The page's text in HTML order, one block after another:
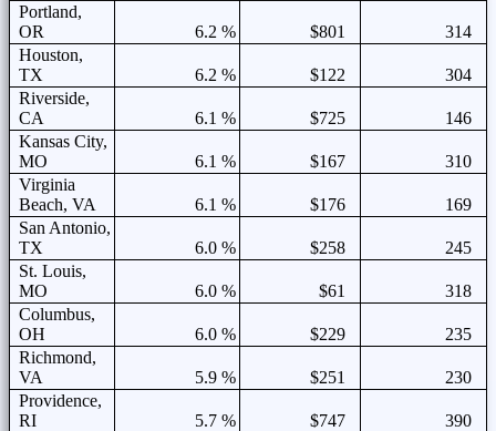
Portland,
OR
6.2 % $801
314
Houston,
TX
6.2 % $122
304
Riverside,
CA
6.1 % $725
146
Kansas City,
MO
6.1 % $167
310
Virginia
Beach, VA
6.1 % $176
169
San Antonio,
TX
6.0 % $258
245
St. Louis,
MO
6.0 % $61
318
Columbus,
OH
6.0 % $229
235
Richmond,
VA
5.9 % $251
230
Providence,
RI
5.7 % $747
390